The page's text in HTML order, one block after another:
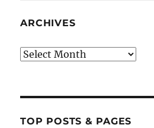
ARCHIVES
Archives
TOP POSTS & PAGES